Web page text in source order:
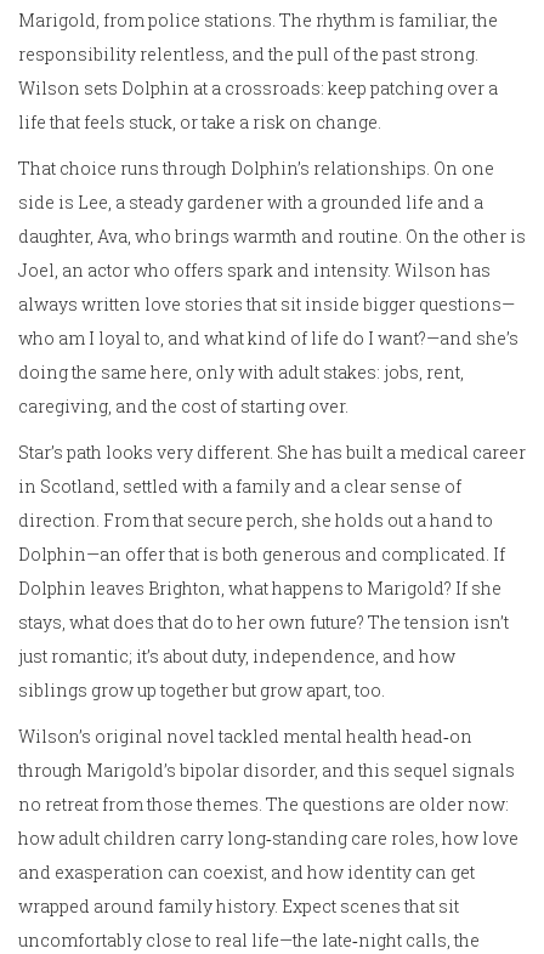
Marigold, from police stations. The rhythm is familiar, the
responsibility relentless, and the pull of the past strong.
Wilson sets Dolphin at a crossroads: keep patching over a
life that feels stuck, or take a risk on change.
That choice runs through Dolphin’s relationships. On one
side is Lee, a steady gardener with a grounded life and a
daughter, Ava, who brings warmth and routine. On the other is
Joel, an actor who offers spark and intensity. Wilson has
always written love stories that sit inside bigger questions—
who am I loyal to, and what kind of life do I want?—and she’s
doing the same here, only with adult stakes: jobs, rent,
caregiving, and the cost of starting over.
Star’s path looks very different. She has built a medical career
in Scotland, settled with a family and a clear sense of
direction. From that secure perch, she holds out a hand to
Dolphin—an offer that is both generous and complicated. If
Dolphin leaves Brighton, what happens to Marigold? If she
stays, what does that do to her own future? The tension isn’t
just romantic; it’s about duty, independence, and how
siblings grow up together but grow apart, too.
Wilson’s original novel tackled mental health head‑on
through Marigold’s bipolar disorder, and this sequel signals
no retreat from those themes. The questions are older now:
how adult children carry long‑standing care roles, how love
and exasperation can coexist, and how identity can get
wrapped around family history. Expect scenes that sit
uncomfortably close to real life—the late‑night calls, the